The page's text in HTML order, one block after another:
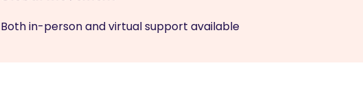
Both in-person and virtual support available